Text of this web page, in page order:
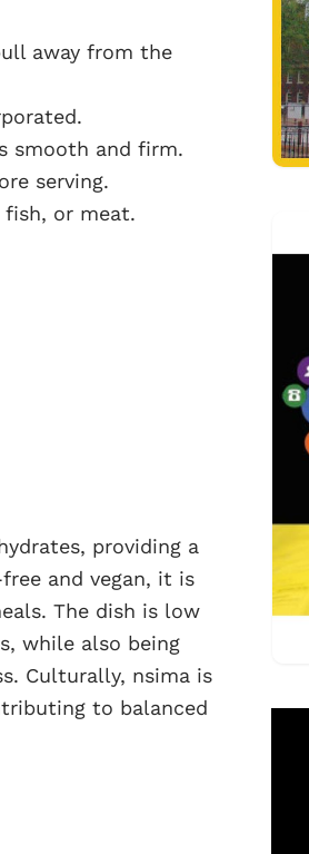
away from the
smooth and firm.
serving.
fish, or meat.
providing a
and vegan, it is
The dish is low
while also being
Culturally, nsima is
to balanced